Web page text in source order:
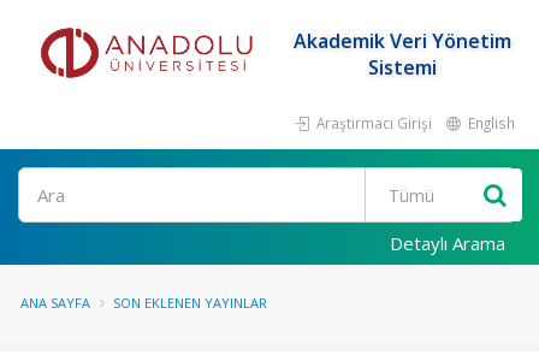
Akademik Veri Yönetim
Sistemi
Araştırmacı Girişi English
Ara
Detaylı Arama
ANA SAYFA SON EKLENEN YAYINLAR